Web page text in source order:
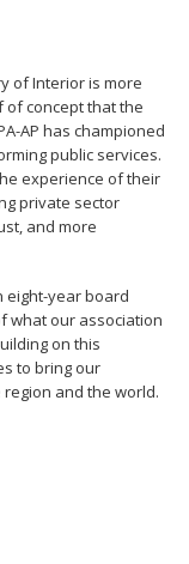
of Interior is more
concept that the
AP has championed
public services.
experience of their
private sector
and more
eight-year board
what our association
on this
to bring our
and the world.